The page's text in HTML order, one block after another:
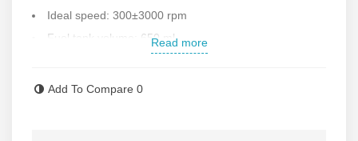
Ideal speed: 300±3000 rpm
Fuel tank volume: 650 ml
Oil system optimization
Read more
Add To Compare 0